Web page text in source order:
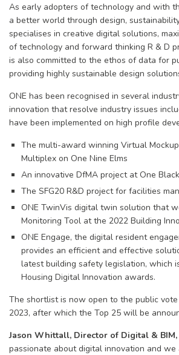
As early adopters of technology and with
a better world through design,
specialises in creative digital solutions,
of technology and forward thinking R & D
is also committed to the ethos of data for
providing highly sustainable design
ONE has been recognised in several
innovation that resolve industry issues
have been implemented on high profile
The multi-award winning Virtual
Multiplex on One Nine Elms
An innovative DfMA project at One
The SFG20 R&D project for facilities
ONE TwinVis digital twin solution that
Monitoring Tool at the 2022 Building
ONE Engage, the digital resident
provides an efficient and effective
latest building safety legislation, which
Housing Digital Innovation awards.
The shortlist is now open to the public
2023, after which the Top 25 will be
Jason Whittall, Director of Digital & BIM,
passionate about digital innovation and